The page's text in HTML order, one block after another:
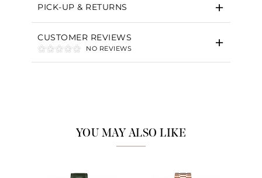
PICK-UP & RETURNS
CUSTOMER REVIEWS
NO REVIEWS
YOU MAY ALSO LIKE